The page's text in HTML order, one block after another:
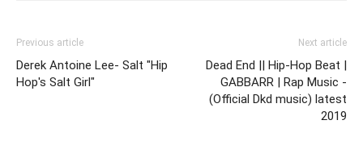
Previous article
Derek Antoine Lee- Salt "Hip
Hop's Salt Girl"
Next article
Dead End || Hip-Hop Beat |
GABBARR | Rap Music -
(Official Dkd music) latest
2019